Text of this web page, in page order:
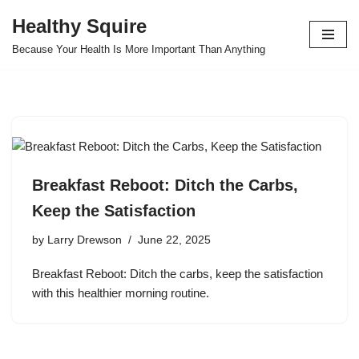
Skip
Healthy Squire
Because Your Health Is More Important Than Anything
Breakfast Reboot: Ditch the Carbs,
Keep the Satisfaction
by Larry Drewson June 22, 2025
Breakfast Reboot: Ditch the carbs, keep the satisfaction
with this healthier morning routine.